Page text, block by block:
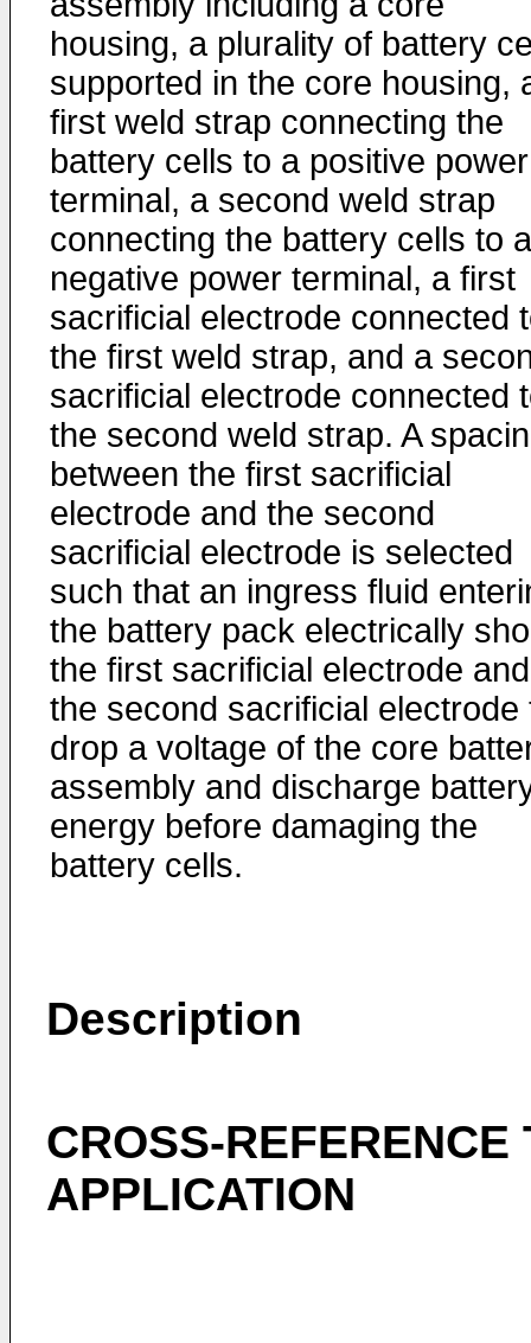
housing, a plurality of battery
supported in the core housing,
first weld strap connecting the
battery cells to a positive power
terminal, a second weld strap
connecting the battery cells to a
negative power terminal, a first
sacrificial electrode connected
the first weld strap, and a
sacrificial electrode connected
the second weld strap. A
between the first sacrificial
electrode and the second
sacrificial electrode is selected
such that an ingress fluid
the battery pack electrically
the first sacrificial electrode and
the second sacrificial electrode
drop a voltage of the core
assembly and discharge
energy before damaging the
battery cells.
Description
CROSS-REFERENCE
APPLICATION